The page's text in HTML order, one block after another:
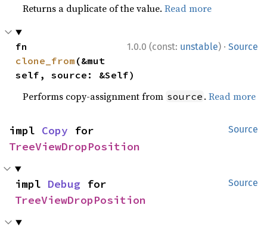
Returns a duplicate of the value.Read more
1.0.0 (const: unstable) · Source
clone_from (&mut
self, source: &Self)
Performs copy-assignment from source .Read more
Source
impl Copy
TreeViewDropPosition
Source
impl Debug
TreeViewDropPosition